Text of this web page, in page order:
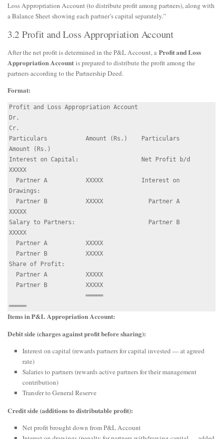
Loss Appropriation Account (to distribute profit among partners), along with
a Balance Sheet showing each partner’s capital separately.”
3.2 Profit and Loss Appropriation Account
After the net profit is determined in the P&L Account, a Profit and Loss
Appropriation Account is prepared to distribute the profit among the
partners according to the Partnership Deed.
Format:
Profit and Loss Appropriation Account
Dr.
Cr.
Particulars           Amount (Rs.)    Particulars
Amount (Rs.)
Interest on Capital:                  Net Profit b/d
XXXXX
Drawings:
XXXXX
Salary to Partners:                     Partner B
XXXXX
Share of Profit:
Items in P&L Appropriation Account:
Debit side (charges against profit before sharing):
Interest on capital (rewards partners for capital invested — at agreed
rate)
Salaries to partners (rewards active partners for their management
contribution)
Transfer to General Reserve
Credit side (additions to distributable profit):
Net profit brought down from P&L Account